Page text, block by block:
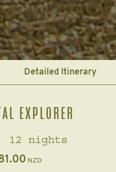
Detailed Itinerary
EXPLORER
12 nights
NZD